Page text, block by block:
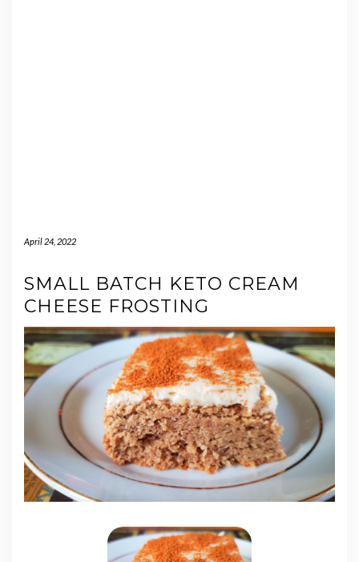
April 24, 2022
SMALL BATCH KETO CREAM
CHEESE FROSTING